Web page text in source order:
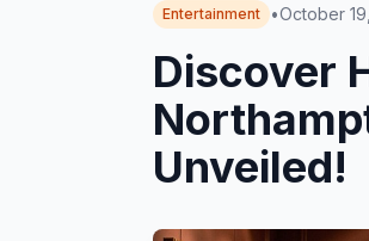
Entertainment •October
Discover
Unveiled!